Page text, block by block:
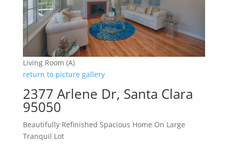
Living Room (A)
return to picture gallery
2377 Arlene Dr, Santa Clara
95050
Beautifully Refinished Spacious Home On Large
Tranquil Lot